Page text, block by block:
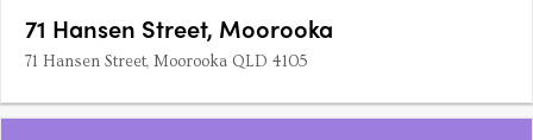
71 Hansen Street, Moorooka
71 Hansen Street, Moorooka QLD 4105